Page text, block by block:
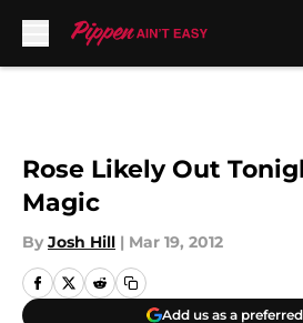
Rose Likely Out
Magic
By Josh Hill | Mar 19, 2012
Add us as a